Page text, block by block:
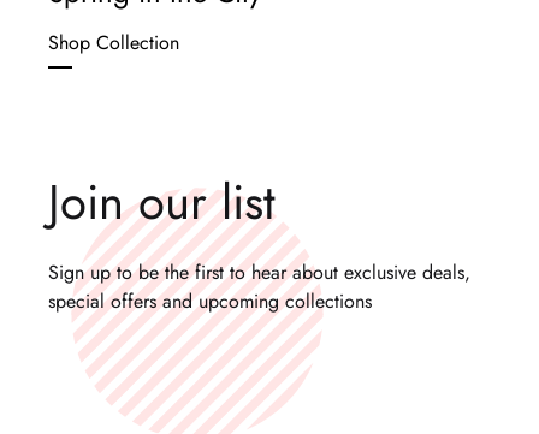
Shop Collection
Join our list
Sign up to be the first to hear about exclusive deals,
special offers and upcoming collections